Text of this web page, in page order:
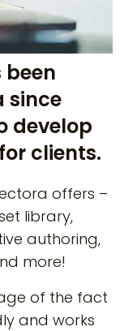
since
develop
clients.
offers –
library,
authoring,
more!
of the fact
and works